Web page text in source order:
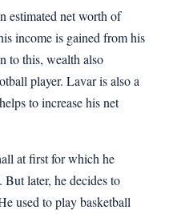
estimated net worth of
income is gained from his
to this, wealth also
player. Lavar is also a
to increase his net
at first for which he
later, he decides to
used to play basketball